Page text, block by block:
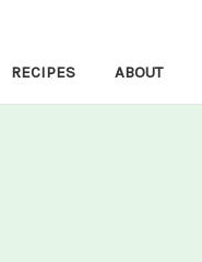
RECIPES ABOUT